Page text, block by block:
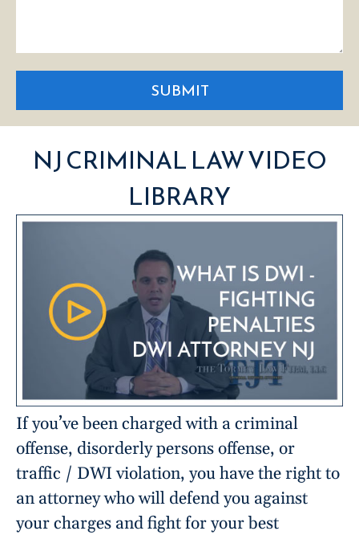
SUBMIT
NJ CRIMINAL LAW VIDEO
LIBRARY
If you’ve been charged with a criminal
offense, disorderly persons offense, or
traffic / DWI violation, you have the right to
an attorney who will defend you against
your charges and fight for your best